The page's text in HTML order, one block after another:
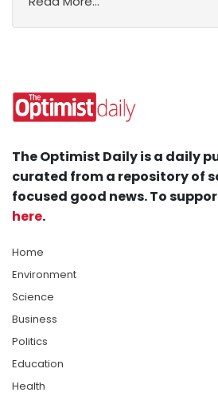
The Optimist Daily is a daily
curated from a repository of
focused good news. To
here.
Home
Environment
Science
Business
Politics
Education
Health